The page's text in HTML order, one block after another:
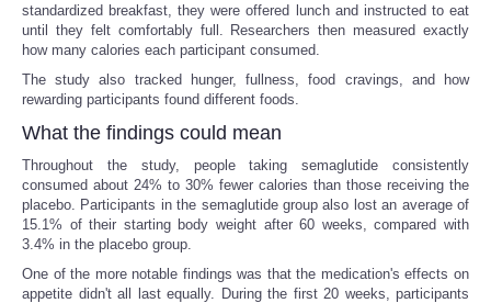
standardized breakfast, they were offered lunch and instructed to eat
until they felt comfortably full. Researchers then measured exactly
how many calories each participant consumed.
The study also tracked hunger, fullness, food cravings, and how
rewarding participants found different foods.
What the findings could mean
Throughout the study, people taking semaglutide consistently
consumed about 24% to 30% fewer calories than those receiving the
placebo. Participants in the semaglutide group also lost an average of
15.1% of their starting body weight after 60 weeks, compared with
3.4% in the placebo group.
One of the more notable findings was that the medication's effects on
appetite didn't all last equally. During the first 20 weeks, participants